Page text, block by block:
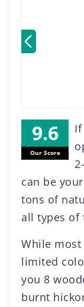
Our Score
can be
tons of
all types of
While
limited
you 8
burnt